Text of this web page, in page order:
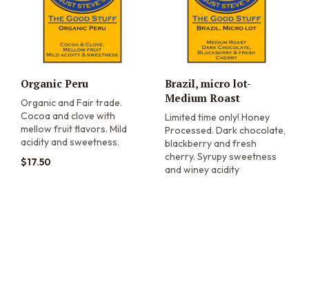
Organic Peru
Organic and Fair trade.
Cocoa and clove with
mellow fruit flavors. Mild
acidity and sweetness.
$17.50
Brazil, micro lot-
Medium Roast
Limited time only! Honey
Processed. Dark chocolate,
blackberry and fresh
cherry. Syrupy sweetness
and winey acidity